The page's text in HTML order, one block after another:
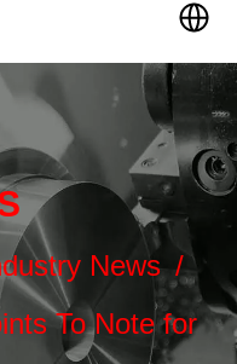
News /
To Note for